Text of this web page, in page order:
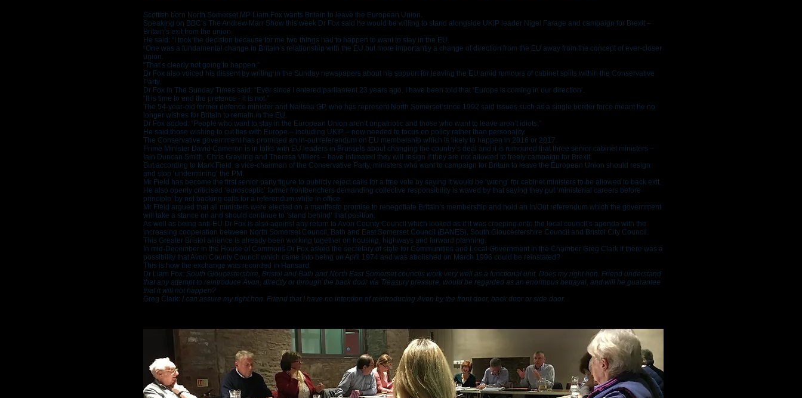
Scottish born North Somerset MP Liam Fox wants Britain to leave the European Union.
Speaking on BBC’s The Andrew Marr Show this week Dr Fox said he would be willing to stand alongside UKIP leader Nigel Farage and campaign for Brexit –
Britain’s exit from the union.
He said: “I took the decision because for me two things had to happen to want to stay in the EU.
“One was a fundamental change in Britain’s relationship with the EU but more importantly a change of direction from the EU away from the concept of ever-closer
union.
“That’s clearly not going to happen.”
Dr Fox also voiced his dissent by writing in the Sunday newspapers about his support for leaving the EU amid rumours of cabinet splits within the Conservative
Party.
Dr Fox in The Sunday Times said: “Ever since I entered parliament 23 years ago, I have been told that ‘Europe is coming in our direction’.
“It is time to end the pretence - it is not.”
The 54-year-old former defence minister and Nailsea GP, who has represent North Somerset since 1992 said issues such as a single border force meant he no
longer wishes for Britain to remain in the EU.
Dr Fox added: “People who want to stay in the European Union aren’t unpatriotic and those who want to leave aren’t idiots.”
He said those wishing to cut ties with Europe – including UKIP – now needed to focus on policy rather than personality.
The Conservative government has promised an in-out referendum on EU membership which is likely to happen in 2016 or 2017.
Prime Minister David Cameron is in talks with EU leaders in Brussels about changing the country’s deal and it is rumoured that three senior cabinet ministers –
Iain Duncan Smith, Chris Grayling and Theresa Villiers – have intimated they will resign if they are not allowed to freely campaign for Brexit.
But according to Mark Field, a vice-chairman of the Conservative Party, ministers who want to campaign for Britain to leave the European Union should resign
and stop ‘undermining’ the PM.
Mr Field has become the first senior party figure to publicly reject calls for a free vote by saying it would be ‘wrong’ for cabinet ministers to be allowed to back exit.
He also openly criticised ‘eurosceptic’ former frontbenchers demanding collective responsibility is waved by that saying they put ‘ministerial careers before
principle’ by not backing calls for a referendum while in office.
Mr Field argued that all ministers were elected on a manifesto promise to renegotiate Britain’s membership and hold an In/Out referendum which the government
will take a stance on and should continue to ‘stand behind’ that position.
As well as being anti-EU Dr Fox is also against any return to Avon County Council which looked as if it was creeping onto the local council’s agenda with the
increasing cooperation between North Somerset Council, Bath and East Somerset Council (BANES), South Gloucestershire Council and Bristol City Council.
This Greater Bristol alliance is already been working together on housing, highways and forward planning.
In mid-December in the House of Commons Dr Fox asked the secretary of state for Communities and Local Government in the Chamber Greg Clark if there was a
possibility that Avon County Council which came into being on April 1974 and was abolished on March 1996 could be reinstated?
This is how the exchange was recorded in Hansard:
Dr Liam Fox: South Gloucestershire, Bristol and Bath and North East Somerset councils work very well as a functional unit. Does my right hon. Friend understand
that any attempt to reintroduce Avon, directly or through the back door via Treasury pressure, would be regarded as an enormous betrayal, and will he guarantee
that it will not happen?
Greg Clark: I can assure my right hon. Friend that I have no intention of reintroducing Avon by the front door, back door or side door.